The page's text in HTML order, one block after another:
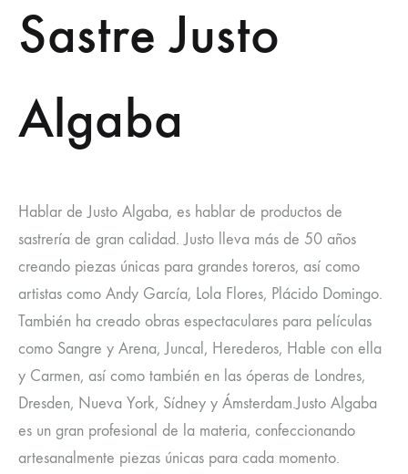
Sastre Justo
Algaba
Hablar de Justo Algaba, es hablar de productos de
sastrería de gran calidad. Justo lleva más de 50 años
creando piezas únicas para grandes toreros, así como
artistas como Andy García, Lola Flores, Plácido Domingo.
También ha creado obras espectaculares para películas
como Sangre y Arena, Juncal, Herederos, Hable con ella
y Carmen, así como también en las óperas de Londres,
Dresden, Nueva York, Sídney y Ámsterdam.Justo Algaba
es un gran profesional de la materia, confeccionando
artesanalmente piezas únicas para cada momento.